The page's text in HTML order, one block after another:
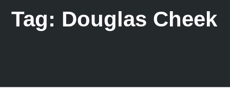
Tag: Douglas Cheek